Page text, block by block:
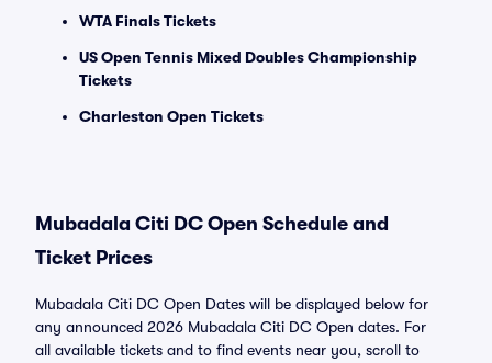
WTA Finals Tickets
US Open Tennis Mixed Doubles Championship
Tickets
Charleston Open Tickets
Mubadala Citi DC Open Schedule and
Ticket Prices
Mubadala Citi DC Open Dates will be displayed below for
any announced 2026 Mubadala Citi DC Open dates. For
all available tickets and to find events near you, scroll to